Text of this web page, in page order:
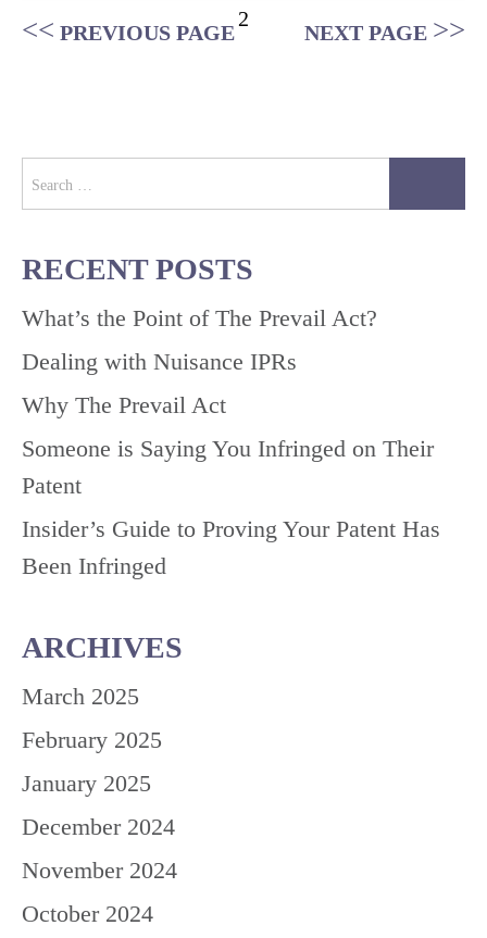
Posts
PREVIOUS PAGE
2
NEXT PAGE
for:
RECENT POSTS
What’s the Point of The Prevail Act?
Dealing with Nuisance IPRs
Why The Prevail Act
Someone is Saying You Infringed on Their
Patent
Insider’s Guide to Proving Your Patent Has
Been Infringed
ARCHIVES
March 2025
February 2025
January 2025
December 2024
November 2024
October 2024